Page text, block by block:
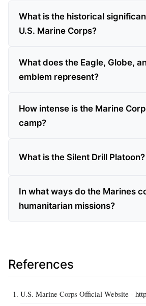
What is the historical
U.S. Marine Corps?
What does the Eagle, Globe,
emblem represent?
How intense is the Marine
camp?
What is the Silent Drill Platoon?
In what ways do the Marines
humanitarian missions?
References
U.S. Marine Corps Official Website -